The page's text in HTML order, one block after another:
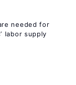
needed for
labor supply